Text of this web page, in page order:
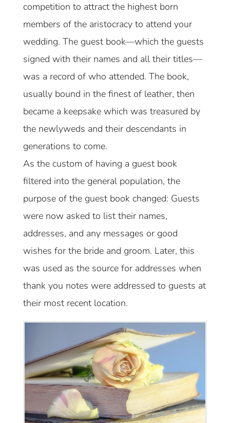
competition to attract the highest born
members of the aristocracy to attend your
wedding. The guest book—which the guests
signed with their names and all their titles—
was a record of who attended. The book,
usually bound in the finest of leather, then
became a keepsake which was treasured by
the newlyweds and their descendants in
generations to come.
As the custom of having a guest book
filtered into the general population, the
purpose of the guest book changed: Guests
were now asked to list their names,
addresses, and any messages or good
wishes for the bride and groom. Later, this
was used as the source for addresses when
thank you notes were addressed to guests at
their most recent location.